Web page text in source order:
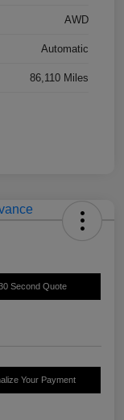
AWD
Automatic
86,110 Miles
Second Quote
Your Payment